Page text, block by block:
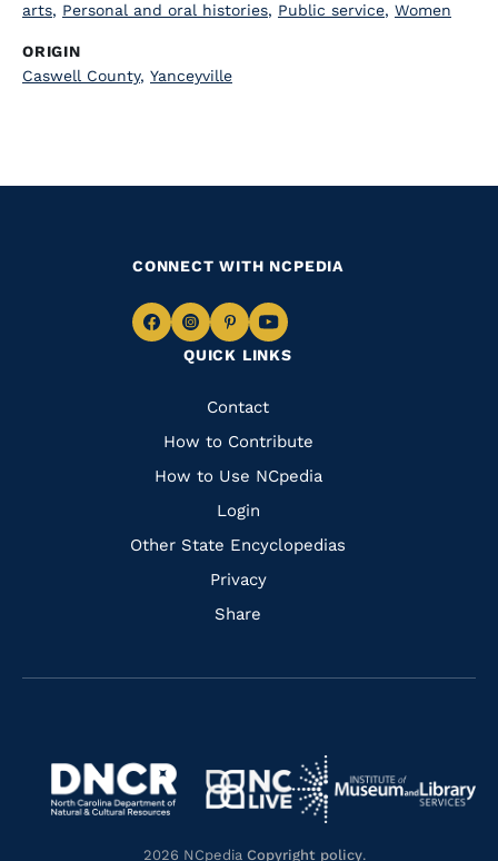
arts, Personal and oral histories, Public service, Women
ORIGIN
Caswell County, Yanceyville
QUICK LINKS
Quick
Links
Contact
How to Contribute
How to Use NCpedia
Login
Other State Encyclopedias
Privacy
Share
CONNECT WITH NCPEDIA
Navigate
Facebook
Navigate
to
Instagram
Navigate
to
Pinterest
Navigate
to
Navigate
https://www.dncr.nc.gov/
Navigate
to
https://www.nclive.org/
Navigate
to
2026 NCpedia Copyright policy.